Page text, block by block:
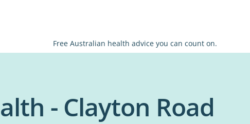
Free Australian health advice you can count on.
- Clayton Road